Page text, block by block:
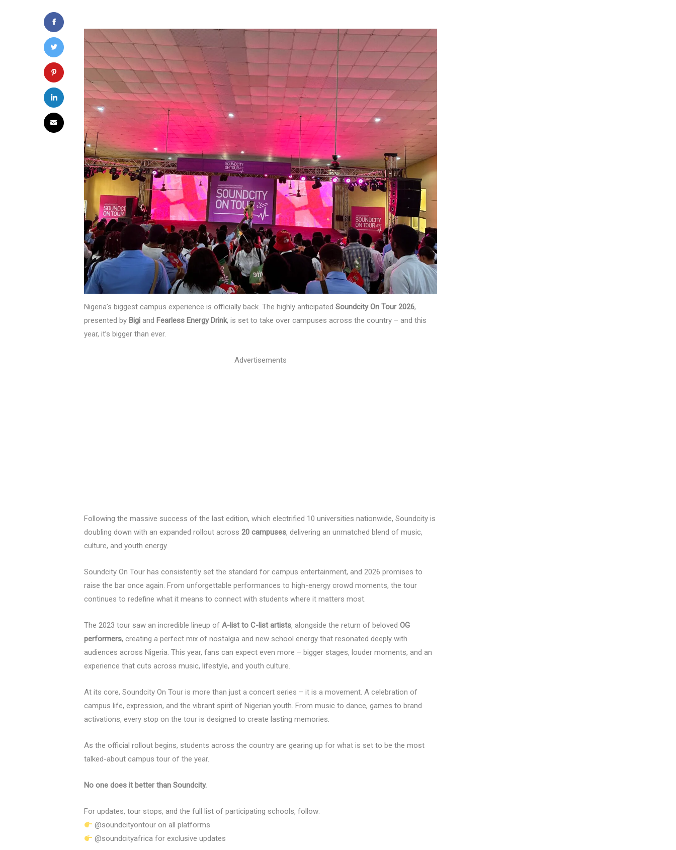
Nigeria’s biggest campus experience is officially back. The highly anticipated Soundcity On Tour 2026,
presented by Bigi and Fearless Energy Drink, is set to take over campuses across the country – and this
year, it’s bigger than ever.
Advertisements
Following the massive success of the last edition, which electrified 10 universities nationwide, Soundcity is
doubling down with an expanded rollout across 20 campuses, delivering an unmatched blend of music,
culture, and youth energy.
Soundcity On Tour has consistently set the standard for campus entertainment, and 2026 promises to
raise the bar once again. From unforgettable performances to high-energy crowd moments, the tour
continues to redefine what it means to connect with students where it matters most.
The 2023 tour saw an incredible lineup of A-list to C-list artists, alongside the return of beloved OG
performers, creating a perfect mix of nostalgia and new school energy that resonated deeply with
audiences across Nigeria. This year, fans can expect even more – bigger stages, louder moments, and an
experience that cuts across music, lifestyle, and youth culture.
At its core, Soundcity On Tour is more than just a concert series – it is a movement. A celebration of
campus life, expression, and the vibrant spirit of Nigerian youth. From music to dance, games to brand
activations, every stop on the tour is designed to create lasting memories.
As the official rollout begins, students across the country are gearing up for what is set to be the most
talked-about campus tour of the year.
No one does it better than Soundcity.
For updates, tour stops, and the full list of participating schools, follow:
@soundcityontour on all platforms
@soundcityafrica for exclusive updates